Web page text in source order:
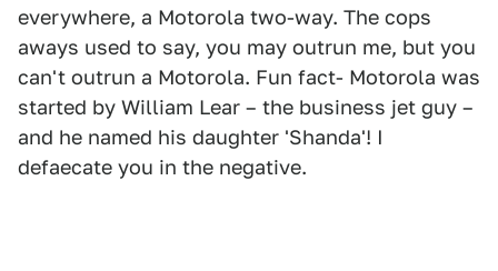
everywhere, a Motorola two-way. The cops
aways used to say, you may outrun me, but you
can't outrun a Motorola. Fun fact- Motorola was
started by William Lear – the business jet guy –
and he named his daughter 'Shanda'! I
defaecate you in the negative.